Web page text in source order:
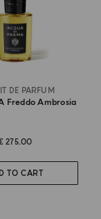
DE PARFUM
Freddo Ambrosia
275.00
TO CART